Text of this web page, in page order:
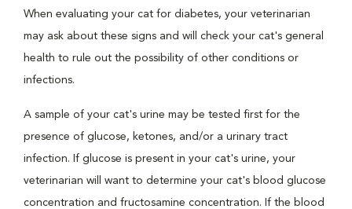
When evaluating your cat for diabetes, your veterinarian
may ask about these signs and will check your cat's general
health to rule out the possibility of other conditions or
infections.
A sample of your cat's urine may be tested first for the
presence of glucose, ketones, and/or a urinary tract
infection. If glucose is present in your cat's urine, your
veterinarian will want to determine your cat's blood glucose
concentration and fructosamine concentration. If the blood